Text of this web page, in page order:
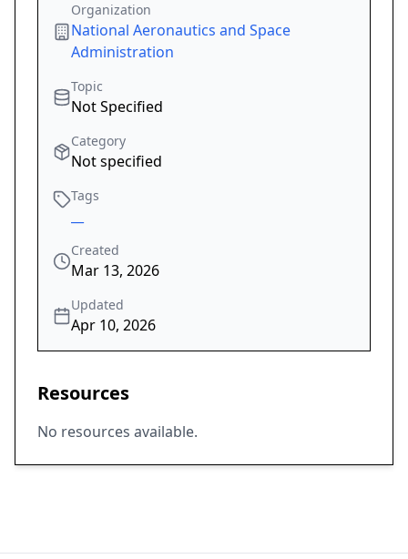
Organization
National Aeronautics and Space
Administration
Topic
Not Specified
Category
Not specified
Tags
Created
Mar 13, 2026
Updated
Apr 10, 2026
Resources
No resources available.